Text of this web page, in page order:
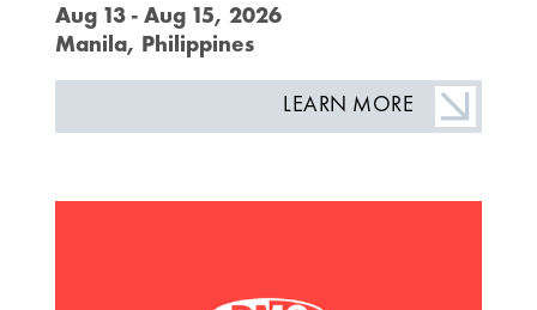
Aug 13 - Aug 15, 2026
Manila, Philippines
LEARN MORE